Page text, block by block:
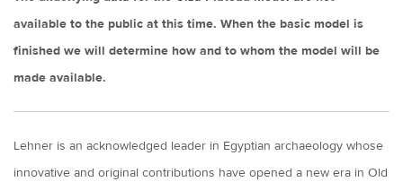
available to the public at this time. When the basic model is
finished we will determine how and to whom the model will be
made available.
Lehner is an acknowledged leader in Egyptian archaeology whose
innovative and original contributions have opened a new era in Old